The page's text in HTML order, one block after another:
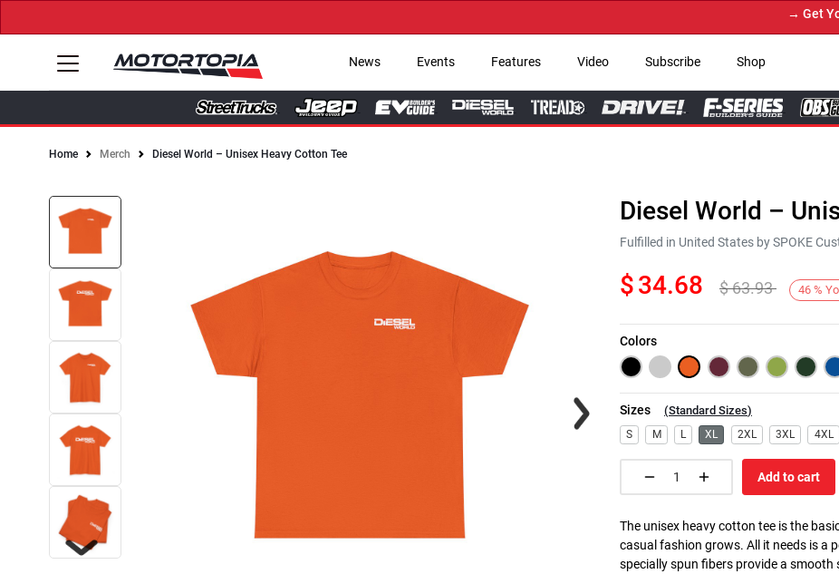
→ Get Your
News Events Features Video Subscribe Shop
Home Merch Diesel World – Unisex Heavy Cotton Tee
Next
Diesel World –
Fulfilled in United States by SPOKE
$34.68 $63.93 46 %
Colors
Sizes (Standard Sizes)
S M L XL 2XL 3XL 4XL
Add to cart
The unisex heavy cotton tee is the
casual fashion grows. All it needs is a
specially spun fibers provide a